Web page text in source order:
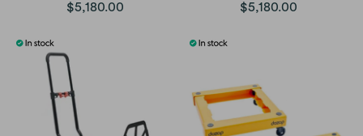
$5,180.00
$5,180.00